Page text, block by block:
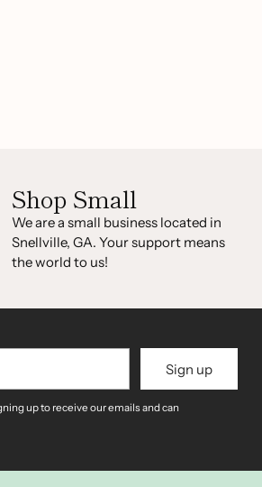
Shop Small
We are a small business located in
Snellville, GA. Your support means
the world to us!
Sign up
up to receive our emails and can